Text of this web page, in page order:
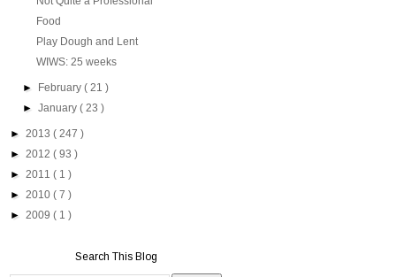
Food
Play Dough and Lent
WIWS: 25 weeks
► February( 21 )
►January( 23 )
► 2013 ( 247 )
► 2012 ( 93 )
► 2011 ( 1 )
► 2010 ( 7 )
► 2009 ( 1 )
Search This Blog